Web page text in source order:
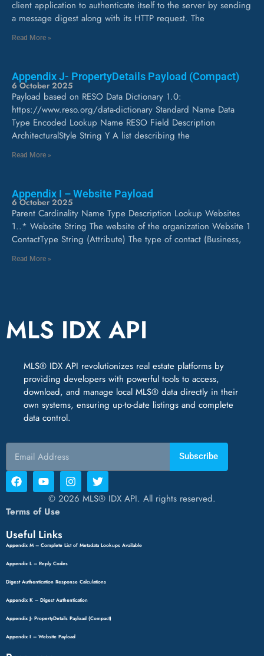
client application to authenticate itself to the server by sending
a message digest along with its HTTP request. The
Read More »
Appendix J- PropertyDetails Payload (Compact)
6 October 2025
Payload based on RESO Data Dictionary 1.0:
https://www.reso.org/data-dictionary Standard Name Data
Type Encoded Lookup Name RESO Field Description
ArchitecturalStyle String Y A list describing the
Read More »
Appendix I – Website Payload
6 October 2025
Parent Cardinality Name Type Description Lookup Websites
1..* Website String The website of the organization Website 1
ContactType String (Attribute) The type of contact (Business,
Read More »
MLS IDX API
MLS® IDX API revolutionizes real estate platforms by
providing developers with powerful tools to access,
download, and manage local MLS® data directly in their
own systems, ensuring up-to-date listings and complete
data control.
Subscribe
© 2026 MLS® IDX API. All rights reserved.
Terms of Use
Useful Links
Appendix M – Complete List of Metadata Lookups Available
Appendix L – Reply Codes
Digest Authentication Response Calculations
Appendix K – Digest Authentication
Appendix J- PropertyDetails Payload (Compact)
Appendix I – Website Payload